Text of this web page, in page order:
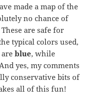
made a map of the
no chance of
are safe for
typical colors used,
areblue, while
yes, my comments
conservative bits of
all of this fun!